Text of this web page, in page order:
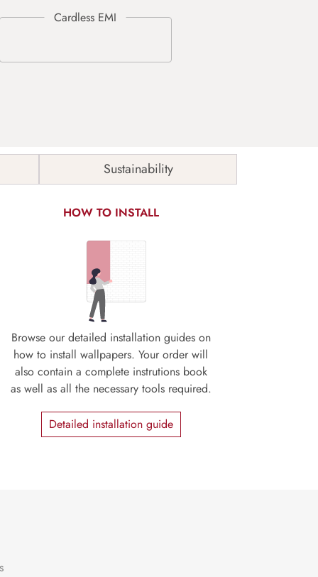
Sustainability
HOW TO INSTALL
Browse our detailed installation guides on
how to install wallpapers. Your order will
also contain a complete instrutions book
as well as all the necessary tools required.
Detailed installation guide